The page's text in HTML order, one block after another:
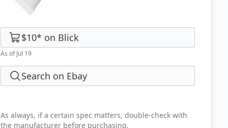
$10* on Blick
As of Jul 19
Search on Ebay
As always, if a certain spec matters, double-check with
the manufacturer before purchasing.